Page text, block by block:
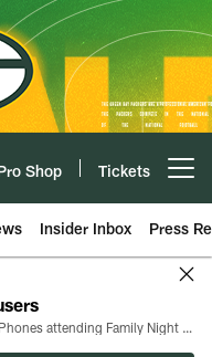
Shop Tickets
Insider Inbox Press
The Green Bay Packers are asking fans with iPhones attending Family Night to download the latest version of the Packers mobile app, 8.2.3.